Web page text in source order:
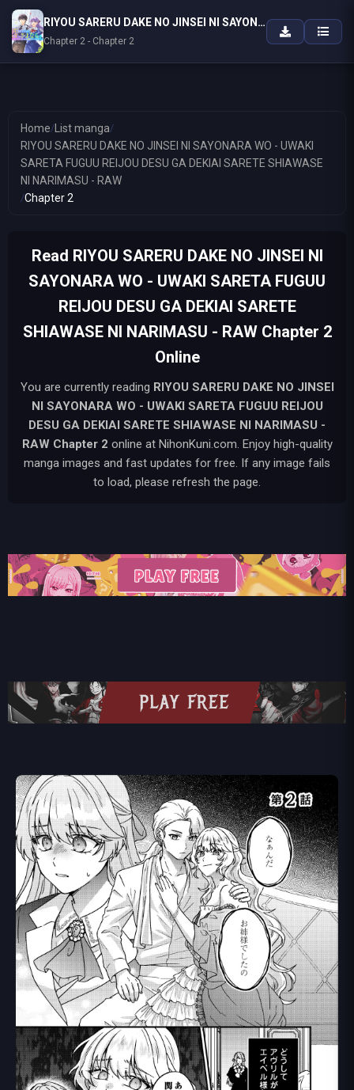
Home/ List manga/
RIYOU SARERU DAKE NO JINSEI NI SAYONARA WO - UWAKI
SARETA FUGUU REIJOU DESU GA DEKIAI SARETE SHIAWASE
NI NARIMASU - RAW
/Chapter 2
Read RIYOU SARERU DAKE NO JINSEI NI
SAYONARA WO - UWAKI SARETA FUGUU
REIJOU DESU GA DEKIAI SARETE
SHIAWASE NI NARIMASU - RAW Chapter 2
Online
You are currently reading RIYOU SARERU DAKE NO JINSEI
NI SAYONARA WO - UWAKI SARETA FUGUU REIJOU
DESU GA DEKIAI SARETE SHIAWASE NI NARIMASU -
RAW Chapter 2 online at NihonKuni.com. Enjoy high-quality
manga images and fast updates for free. If any image fails
to load, please refresh the page.
RIYOU SARERU DAKE NO JINSEI NI SAYONARA WO - UWAKI SARETA FUGUU REIJOU DESU GA DEKIAI SARETE SHIAWASE NI NARIMASU - RAW
Chapter 2 - Chapter 2